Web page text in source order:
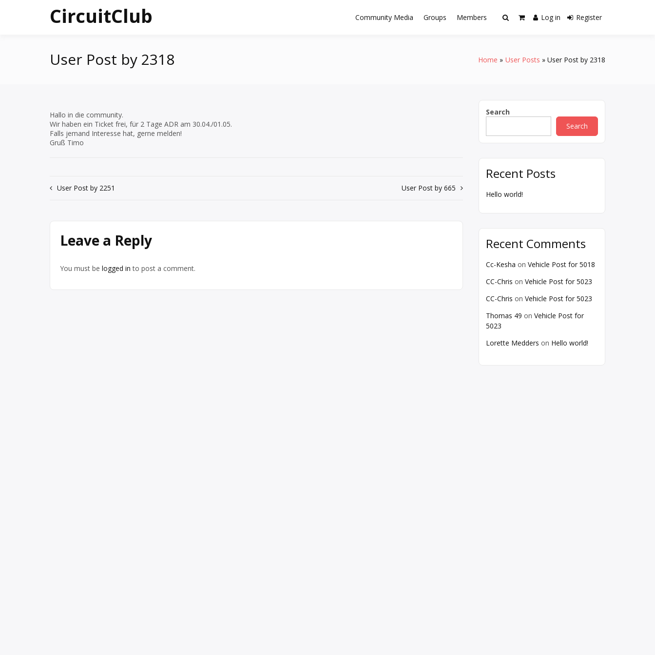
CircuitClub Community Media Groups Members Log in Register
User Post by 2318 Home User Posts User Post by 2318
Hallo in die community.
Wir haben ein Ticket frei, für 2 Tage ADR am 30.04./01.05.
Falls jemand Interesse hat, gerne melden!
Gruß Timo
Post
User Post by 2251 User Post by 665
Leave a Reply
You must be logged in to post a comment.
Search
Search
Recent Posts
Hello world!
Recent Comments
Cc-Kesha on Vehicle Post for 5018
CC-Chris on Vehicle Post for 5023
CC-Chris on Vehicle Post for 5023
Thomas 49 on Vehicle Post for
5023
Lorette Medders on Hello world!